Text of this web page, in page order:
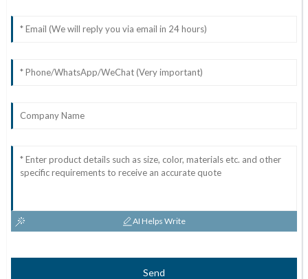
AI Helps Write
Send